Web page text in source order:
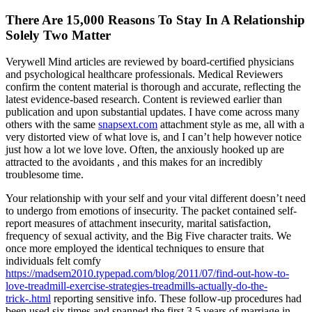
There Are 15,000 Reasons To Stay In A Relationship
Solely Two Matter
Verywell Mind articles are reviewed by board-certified physicians
and psychological healthcare professionals. Medical Reviewers
confirm the content material is thorough and accurate, reflecting the
latest evidence-based research. Content is reviewed earlier than
publication and upon substantial updates. I have come across many
others with the same snapsext.com attachment style as me, all with a
very distorted view of what love is, and I can’t help however notice
just how a lot we love love. Often, the anxiously hooked up are
attracted to the avoidants , and this makes for an incredibly
troublesome time.
Your relationship with your self and your vital different doesn’t need
to undergo from emotions of insecurity. The packet contained self-
report measures of attachment insecurity, marital satisfaction,
frequency of sexual activity, and the Big Five character traits. We
once more employed the identical techniques to ensure that
individuals felt comfy
https://madsem2010.typepad.com/blog/2011/07/find-out-how-to-
love-treadmill-exercise-strategies-treadmills-actually-do-the-
trick-.html reporting sensitive info. These follow-up procedures had